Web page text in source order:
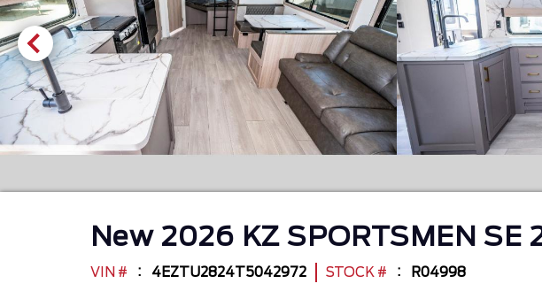
New 2026 KZ SPORTSMEN SE
VIN # 4EZTU2824T5042972 STOCK # R04998